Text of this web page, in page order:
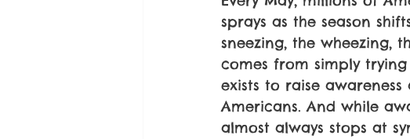
sprays as the season
sneezing, the wheezing,
comes from simply
exists to raise
Americans. And while
almost always stops at